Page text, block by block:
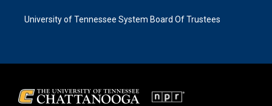
University of Tennessee System Board Of Trustees